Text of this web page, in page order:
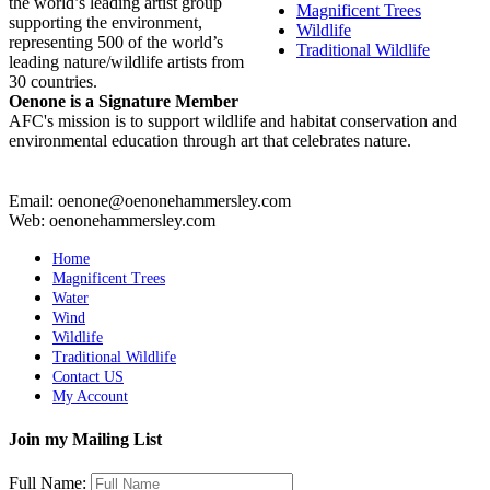
Magnificent Trees
Wildlife
Traditional Wildlife
supporting the environment,
representing 500 of the world’s
leading nature/wildlife artists from
30 countries.
Oenone is a Signature Member
AFC's mission is to support wildlife and habitat conservation and
environmental education through art that celebrates nature.
Email: oenone@oenonehammersley.com
Web: oenonehammersley.com
Home
Magnificent Trees
Water
Wind
Wildlife
Traditional Wildlife
Contact US
My Account
Join my Mailing List
Full Name: